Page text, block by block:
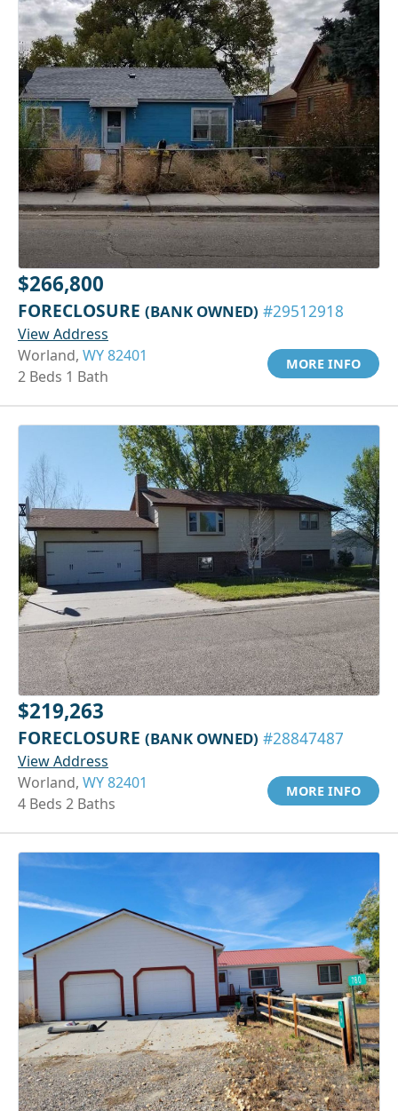
$266,800
FORECLOSURE (BANK OWNED) #29512918
View Address
Worland, WY 82401
2 Beds 1 Bath
MORE INFO
$219,263
FORECLOSURE (BANK OWNED) #28847487
View Address
Worland, WY 82401
4 Beds 2 Baths
MORE INFO